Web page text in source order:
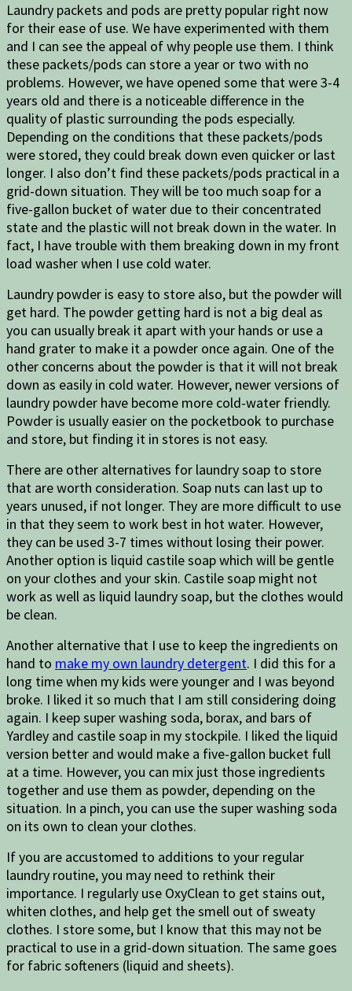
Laundry packets and pods are pretty popular right now
for their ease of use. We have experimented with them
and I can see the appeal of why people use them. I think
these packets/pods can store a year or two with no
problems. However, we have opened some that were 3-4
years old and there is a noticeable difference in the
quality of plastic surrounding the pods especially.
Depending on the conditions that these packets/pods
were stored, they could break down even quicker or last
longer. I also don’t find these packets/pods practical in a
grid-down situation. They will be too much soap for a
five-gallon bucket of water due to their concentrated
state and the plastic will not break down in the water. In
fact, I have trouble with them breaking down in my front
load washer when I use cold water.
Laundry powder is easy to store also, but the powder will
get hard. The powder getting hard is not a big deal as
you can usually break it apart with your hands or use a
hand grater to make it a powder once again. One of the
other concerns about the powder is that it will not break
down as easily in cold water. However, newer versions of
laundry powder have become more cold-water friendly.
Powder is usually easier on the pocketbook to purchase
and store, but finding it in stores is not easy.
There are other alternatives for laundry soap to store
that are worth consideration. Soap nuts can last up to
years unused, if not longer. They are more difficult to use
in that they seem to work best in hot water. However,
they can be used 3-7 times without losing their power.
Another option is liquid castile soap which will be gentle
on your clothes and your skin. Castile soap might not
work as well as liquid laundry soap, but the clothes would
be clean.
Another alternative that I use to keep the ingredients on
hand to make my own laundry detergent. I did this for a
long time when my kids were younger and I was beyond
broke. I liked it so much that I am still considering doing
again. I keep super washing soda, borax, and bars of
Yardley and castile soap in my stockpile. I liked the liquid
version better and would make a five-gallon bucket full
at a time. However, you can mix just those ingredients
together and use them as powder, depending on the
situation. In a pinch, you can use the super washing soda
on its own to clean your clothes.
If you are accustomed to additions to your regular
laundry routine, you may need to rethink their
importance. I regularly use OxyClean to get stains out,
whiten clothes, and help get the smell out of sweaty
clothes. I store some, but I know that this may not be
practical to use in a grid-down situation. The same goes
for fabric softeners (liquid and sheets).